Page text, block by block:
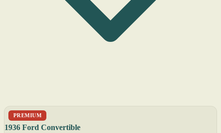
PREMIUM
1936 Ford Convertible